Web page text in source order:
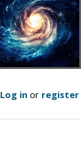
Log in or register